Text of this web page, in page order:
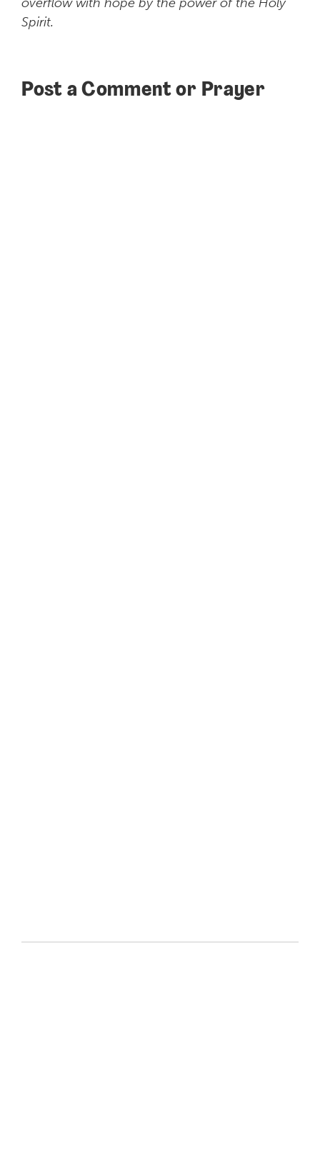
Spirit.
Post a Comment or Prayer